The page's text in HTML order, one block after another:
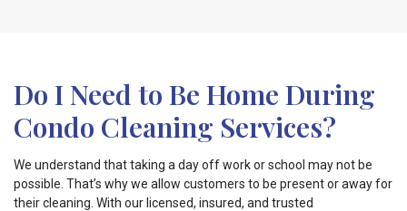
Do I Need to Be Home During
Condo Cleaning Services?
We understand that taking a day off work or school may not be
possible. That’s why we allow customers to be present or away for
their cleaning. With our licensed, insured, and trusted